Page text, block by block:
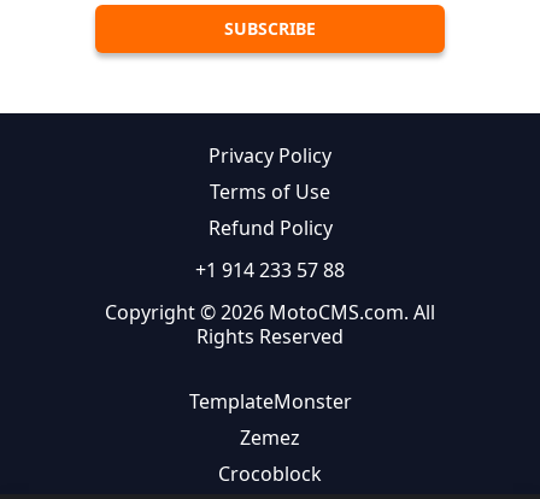
Privacy Policy
Terms of Use
Refund Policy
+1 914 233 57 88
Copyright © 2026 MotoCMS.com. All
Rights Reserved
TemplateMonster
Zemez
Crocoblock